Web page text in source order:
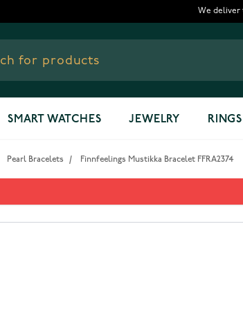
We deliver
SMART WATCHES JEWELRY RINGS
Pearl Bracelets / Finnfeelings Mustikka Bracelet FFRA2374
Bracelet FFRA2374